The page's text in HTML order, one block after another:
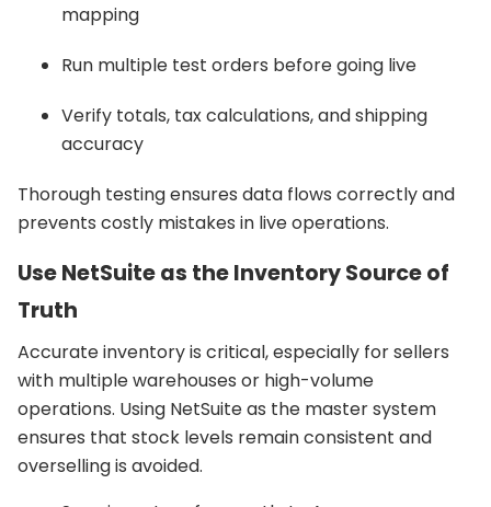
mapping
Run multiple test orders before going live
Verify totals, tax calculations, and shipping
accuracy
Thorough testing ensures data flows correctly and
prevents costly mistakes in live operations.
Use NetSuite as the Inventory Source of
Truth
Accurate inventory is critical, especially for sellers
with multiple warehouses or high-volume
operations. Using NetSuite as the master system
ensures that stock levels remain consistent and
overselling is avoided.